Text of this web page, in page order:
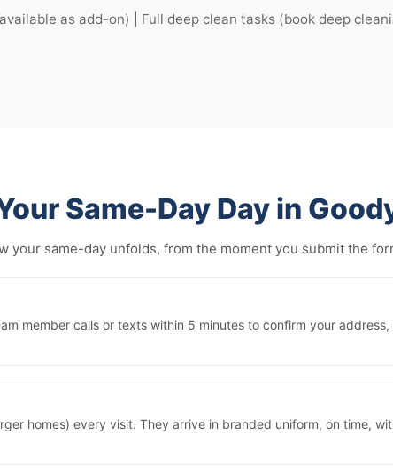
as add-on) | Full deep clean tasks (book deep
Same-Day Day in
your same-day unfolds, from the moment you submit the
member calls or texts within 5 minutes to confirm your
homes) every visit. They arrive in branded uniform, on time,